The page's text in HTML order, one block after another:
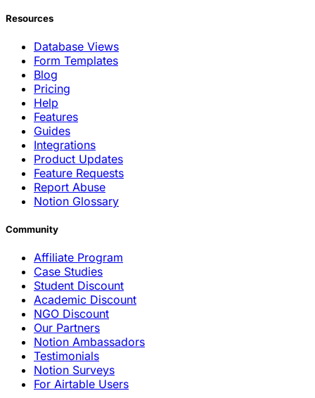
Resources
Database Views
Form Templates
Blog
Pricing
Help
Features
Guides
Integrations
Product Updates
Feature Requests
Report Abuse
Notion Glossary
Community
Affiliate Program
Case Studies
Student Discount
Academic Discount
NGO Discount
Our Partners
Notion Ambassadors
Testimonials
Notion Surveys
For Airtable Users